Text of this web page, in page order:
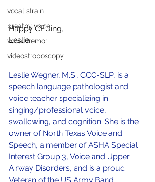
vocal strain
breathy voice
vocal tremor
videostroboscopy
Happy CEUing,
Leslie
Leslie Wegner, M.S., CCC-SLP, is a
speech language pathologist and
voice teacher specializing in
singing/professional voice,
swallowing, and cognition. She is the
owner of North Texas Voice and
Speech, a member of ASHA Special
Interest Group 3, Voice and Upper
Airway Disorders, and is a proud
Veteran of the US Army Band.